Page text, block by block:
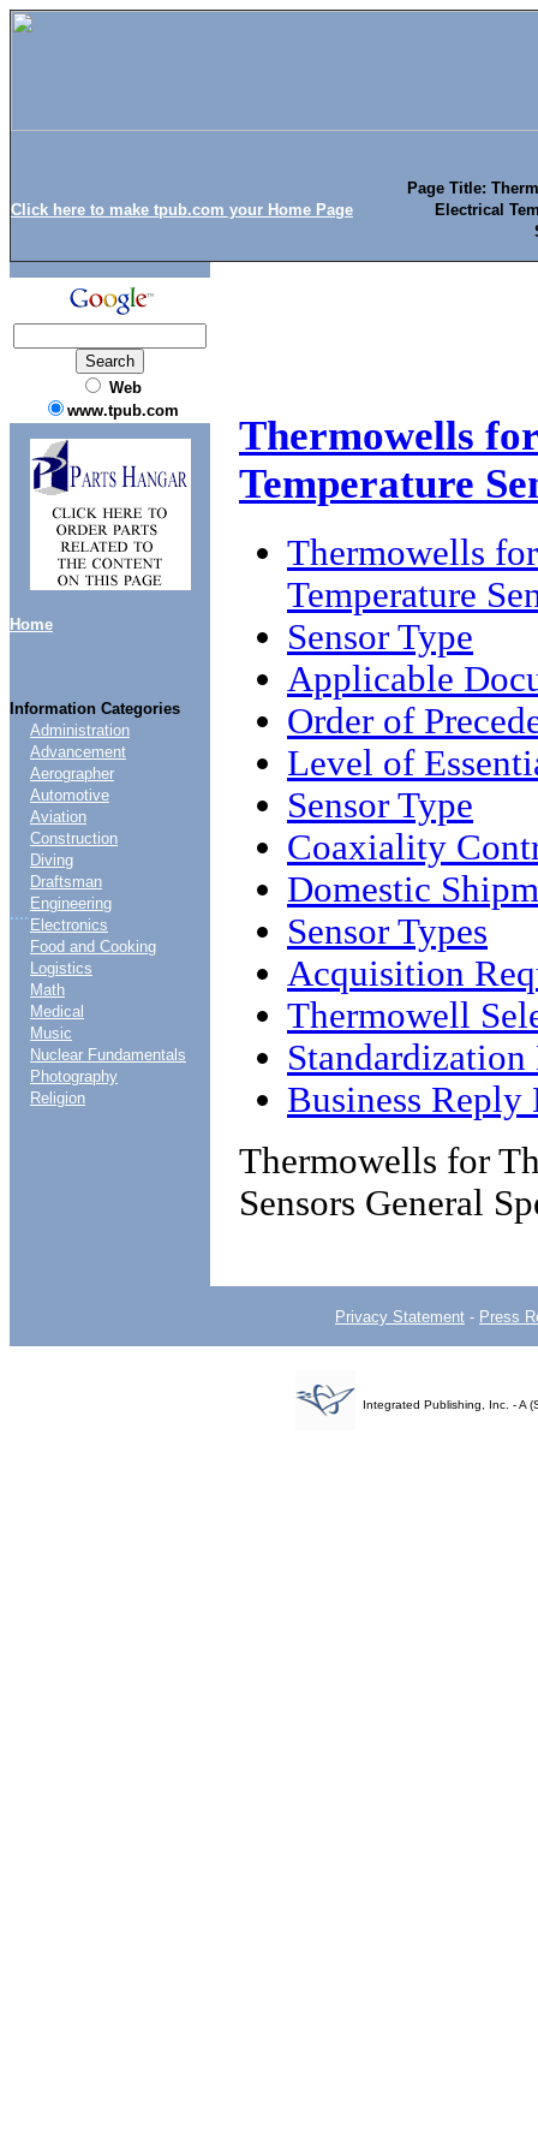
Click here to make tpub.com your Home Page
Page Title:
Electrical
Web
www.tpub.com
Home
Information Categories
....
Administration
Advancement
Aerographer
Automotive
Aviation
Construction
Diving
Draftsman
Engineering
Electronics
Food and Cooking
Logistics
Math
Medical
Music
Nuclear Fundamentals
Photography
Religion
Thermowells
Temperature
Thermowells
Temperature
Sensor Type
Applicable
Order of
Level of
Sensor Type
Coaxiality
Domestic
Sensor Types
Acquisition
Thermowell
Business
Thermowells for
Sensors General
Privacy Statement - Press
Integrated Publishing, Inc. - A